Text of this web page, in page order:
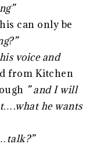
can only be
voice and
from Kitchen
” and I will
he wants